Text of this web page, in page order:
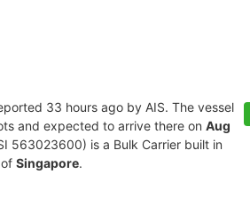
33 hours ago by AIS. The vessel
and expected to arrive there on Aug
563023600) is a Bulk Carrier built in
Singapore.